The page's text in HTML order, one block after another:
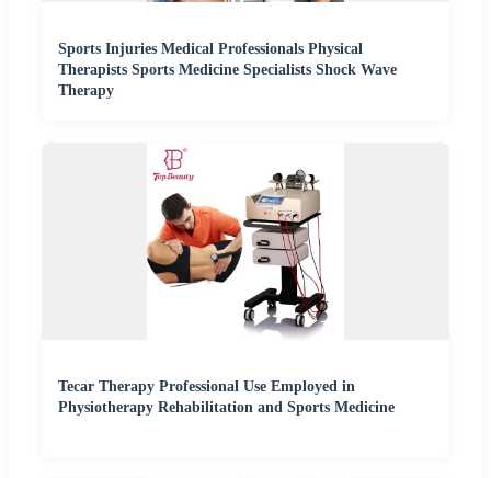
Sports Injuries Medical Professionals Physical
Therapists Sports Medicine Specialists Shock Wave
Therapy
Tecar Therapy Professional Use Employed in
Physiotherapy Rehabilitation and Sports Medicine